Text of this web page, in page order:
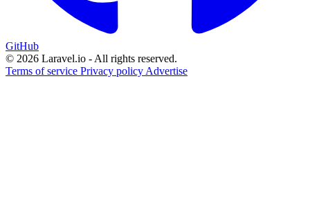
GitHub
© 2026 Laravel.io - All rights reserved.
Terms of service Privacy policy Advertise